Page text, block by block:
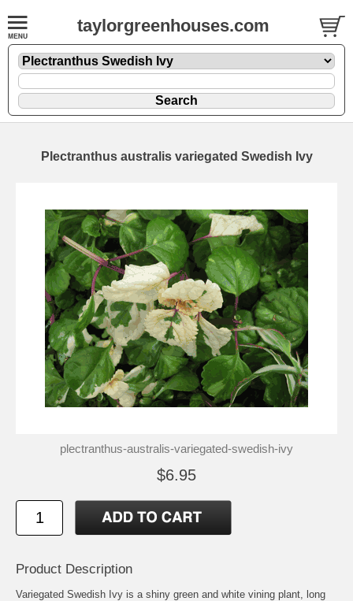
taylorgreenhouses.com
Plectranthus australis variegated Swedish Ivy
plectranthus-australis-variegated-swedish-ivy
$6.95
Product Description
Variegated Swedish Ivy is a shiny green and white vining plant, long